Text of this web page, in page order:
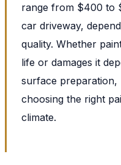
range from $400 to
car driveway,
quality. Whether
life or damages it
surface preparation,
choosing the right
climate.